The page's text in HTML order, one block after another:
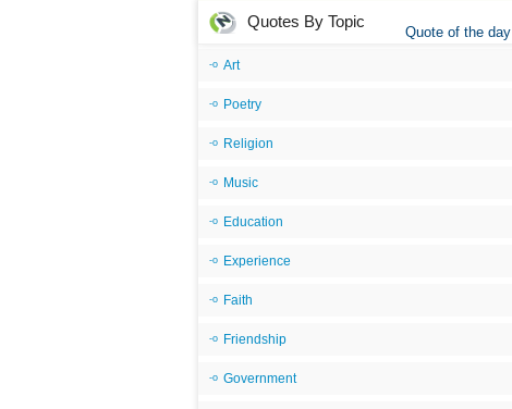
Quotes By Topic
Quote of the day
Art
Poetry
Religion
Music
Education
Experience
Faith
Friendship
Government